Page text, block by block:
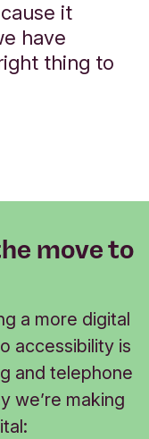
it
have
thing to
move to
a more digital
accessibility is
and telephone
we’re making